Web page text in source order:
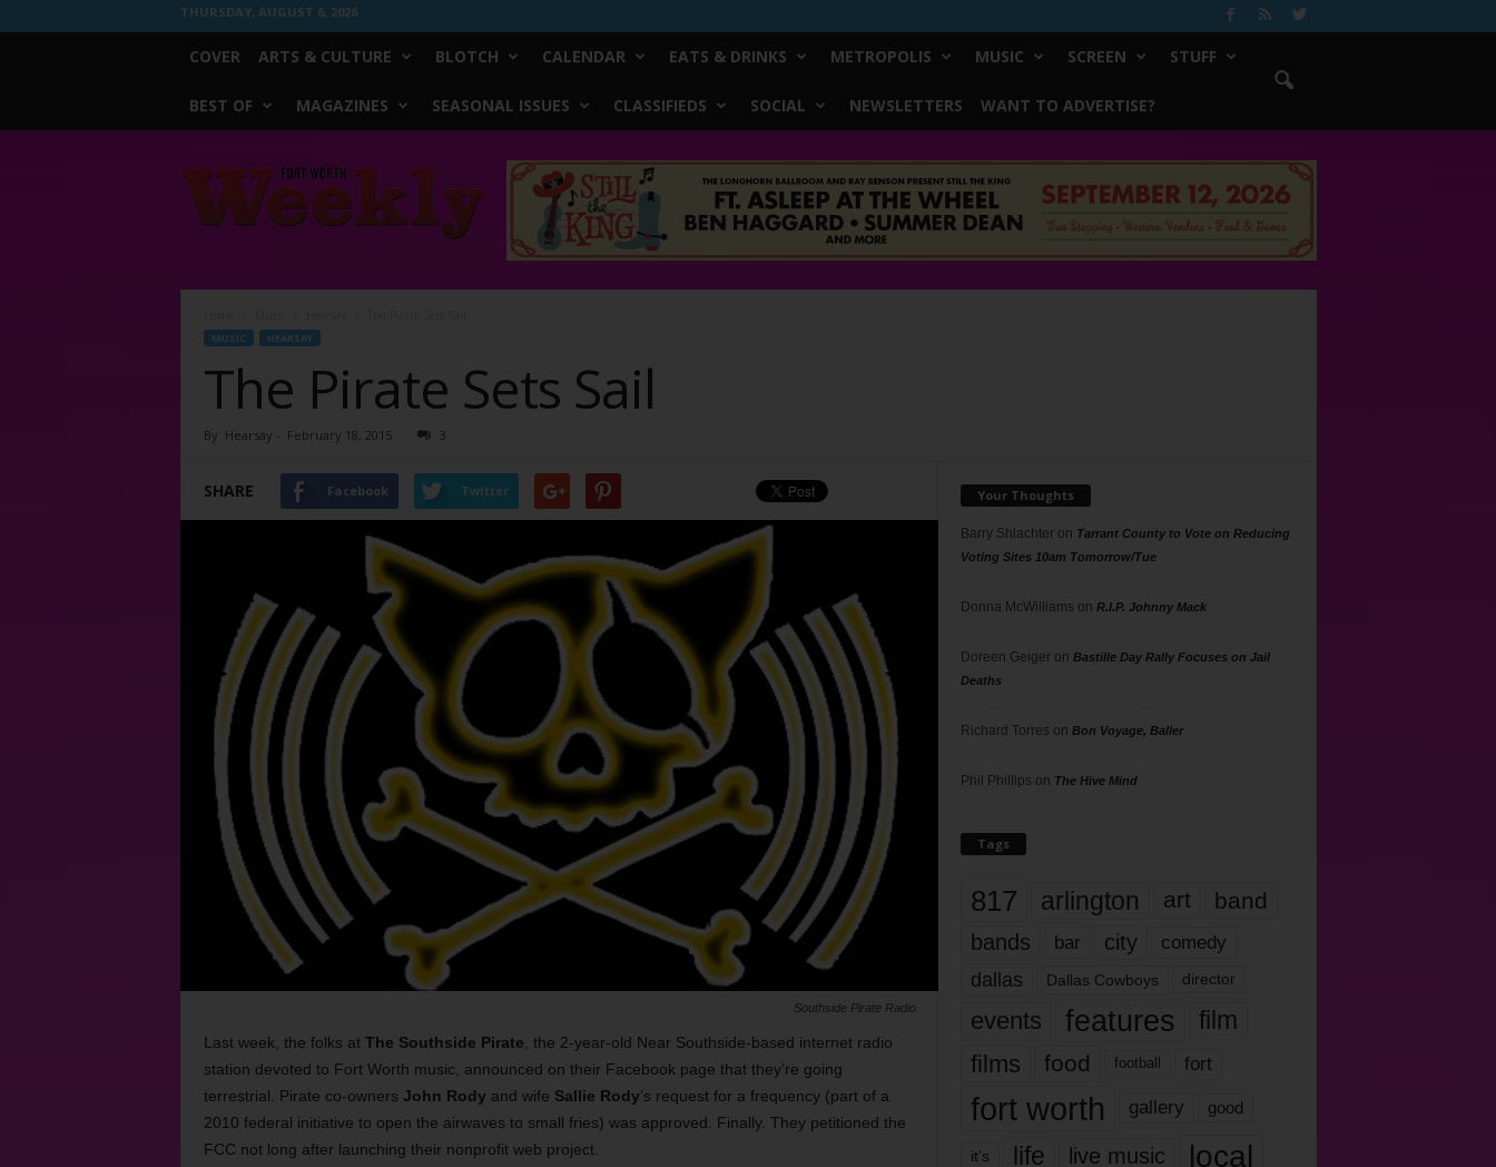
THURSDAY, AUGUST 6, 2026
COVER ARTS & CULTURE BLOTCH CALENDAR EATS & DRINKS METROPOLIS MUSIC SCREEN STUFF
BEST OF MAGAZINES SEASONAL ISSUES CLASSIFIEDS SOCIAL NEWSLETTERS WANT TO ADVERTISE?
Worth
Weekly
MUSIC HEARSAY
The Pirate Sets Sail
By Hearsay - February 18, 2015 3
SHARE Facebook Twitter
Southside Pirate Radio
Last week, the folks at The Southside Pirate, the 2-year-old Near Southside-based internet radio
station devoted to Fort Worth music, announced on their Facebook page that they’re going
terrestrial. Pirate co-owners John Rody and wife Sallie Rody’s request for a frequency (part of a
2010 federal initiative to open the airwaves to small fries) was approved. Finally. They petitioned the
FCC not long after launching their nonprofit web project.
Your Thoughts
Barry Shlachteron Tarrant County to Vote on Reducing
Voting Sites 10am Tomorrow/Tue
Donna McWilliams on R.I.P. Johnny Mack
Doreen Geigeron Bastille Day Rally Focuses on Jail
Deaths
Richard Torres on Bon Voyage, Baller
Phil Phillips on The Hive Mind
Tags
817 arlington art band
bands bar city comedy
dallas Dallas Cowboys director
events features
film
films
food football fort
fort worth gallery good
it’s life live music local